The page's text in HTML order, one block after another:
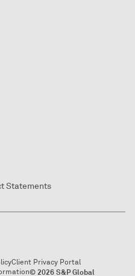
Statements
Client Privacy Portal
© 2026 S&P Global